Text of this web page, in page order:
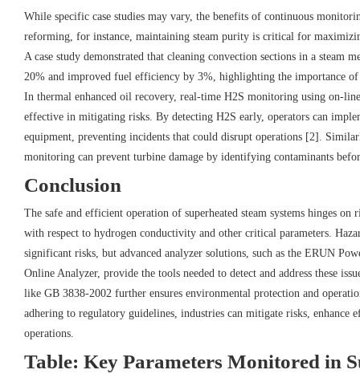
While specific case studies may vary, the benefits of continuous
reforming, for instance, maintaining steam purity is critical for
A case study demonstrated that cleaning convection sections in a steam
20% and improved fuel efficiency by 3%, highlighting the importance
In thermal enhanced oil recovery, real-time H2S monitoring using on-
effective in mitigating risks. By detecting H2S early, operators can
equipment, preventing incidents that could disrupt operations [2].
monitoring can prevent turbine damage by identifying contaminants
Conclusion
The safe and efficient operation of superheated steam systems hinges
with respect to hydrogen conductivity and other critical parameters.
significant risks, but advanced analyzer solutions, such as the ERUN
Online Analyzer, provide the tools needed to detect and address these
like GB 3838-2002 further ensures environmental protection and
adhering to regulatory guidelines, industries can mitigate risks, enhance
operations.
Table: Key Parameters Monitored in